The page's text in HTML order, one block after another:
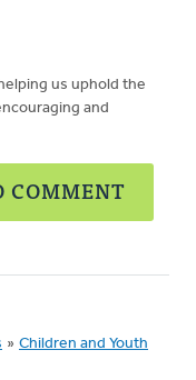
us uphold the
and
COMMENT
» Children and Youth